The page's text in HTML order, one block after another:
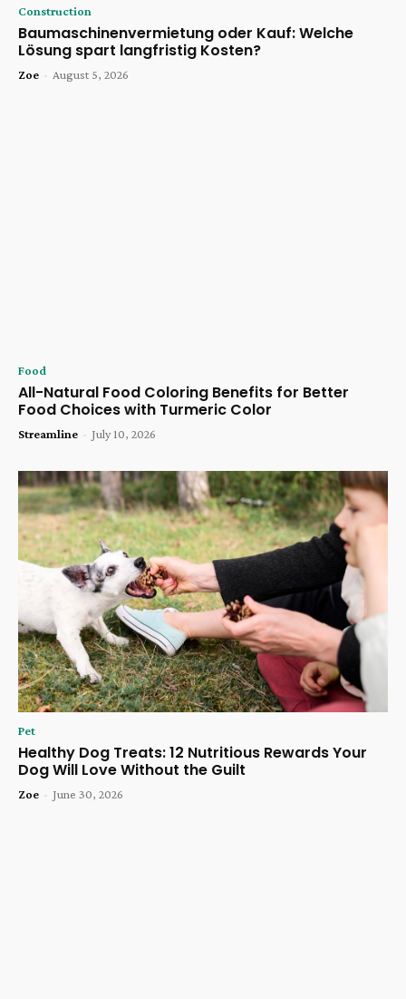
Construction
Baumaschinenvermietung oder Kauf: Welche
Lösung spart langfristig Kosten?
Zoe - August 5, 2026
Food
All-Natural Food Coloring Benefits for Better
Food Choices with Turmeric Color
Streamline - July 10, 2026
Pet
Healthy Dog Treats: 12 Nutritious Rewards Your
Dog Will Love Without the Guilt
Zoe - June 30, 2026